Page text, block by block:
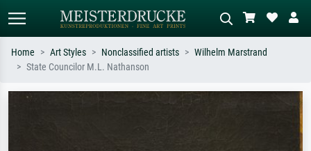
Describe the scene – e.g. green
Home Art Styles Nonclassified artists
Wilhelm Marstrand
State Councilor M.L. Nathanson